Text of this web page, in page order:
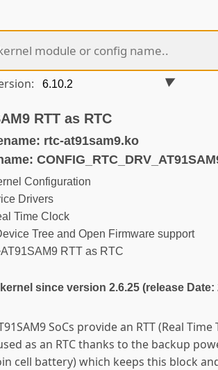
RTT as RTC
rtc-at91sam9.ko
Configuration
Drivers
Time Clock
Tree and Open Firmware support
RTT as RTC
since version 2.6.25 (release Date:
SoCs provide an RTT (Real
as an RTC thanks to the backup
cell battery) which keeps this block